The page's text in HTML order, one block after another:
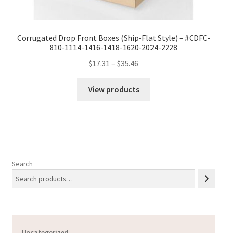
Corrugated Drop Front Boxes (Ship-Flat Style) – #CDFC-
810-1114-1416-1418-1620-2024-2228
$17.31 – $35.46
$17.31
View products
Search